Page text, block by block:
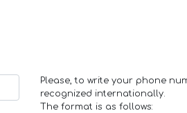
Please, to write your phone
recognized internationally.
The format is as follows: